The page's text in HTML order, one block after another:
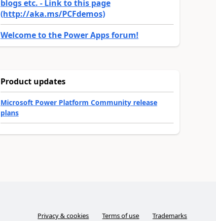
blogs etc. - Link to this page
(http://aka.ms/PCFdemos)
Welcome to the Power Apps forum!
Product updates
Microsoft Power Platform Community release
plans
Privacy & cookies Terms of use Trademarks